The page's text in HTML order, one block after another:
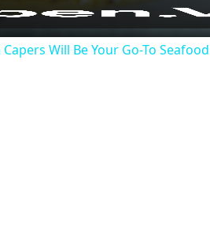
Will Be Your Go-To